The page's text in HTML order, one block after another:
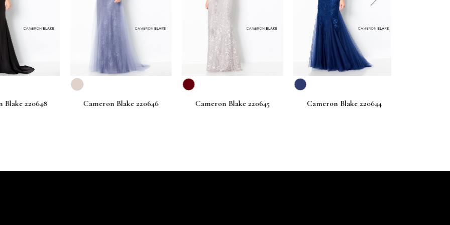
220648 Cameron Blake 220646 Cameron Blake 220645 Cameron Blake 220644